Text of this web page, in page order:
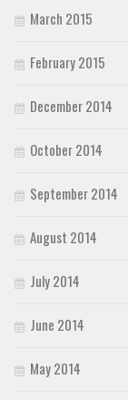
March 2015
February 2015
December 2014
October 2014
September 2014
August 2014
July 2014
June 2014
May 2014